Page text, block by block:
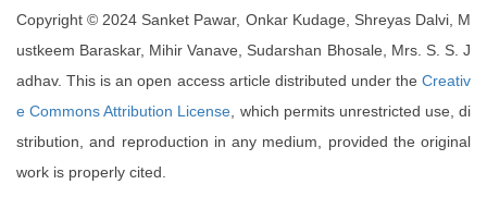
Copyright © 2024 Sanket Pawar, Onkar Kudage, Shreyas Dalvi, M
ustkeem Baraskar, Mihir Vanave, Sudarshan Bhosale, Mrs. S. S. J
adhav. This is an open access article distributed under the Creativ
e Commons Attribution License , which permits unrestricted use, di
stribution, and reproduction in any medium, provided the original
work is properly cited.